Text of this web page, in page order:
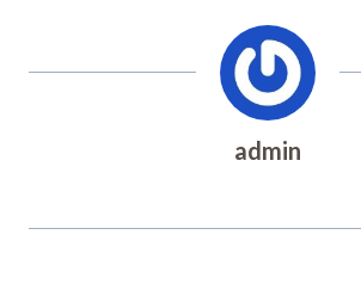
admin